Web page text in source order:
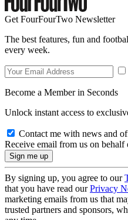
Get FourFourTwo Newsletter
The best features, fun and
every week.
Become a Member in Seconds
Unlock instant access to
Contact me with news and
Receive email from us on behalf
By signing up, you agree to our
that you have read ourPrivacy
marketing emails from us that
trusted partners and sponsors,